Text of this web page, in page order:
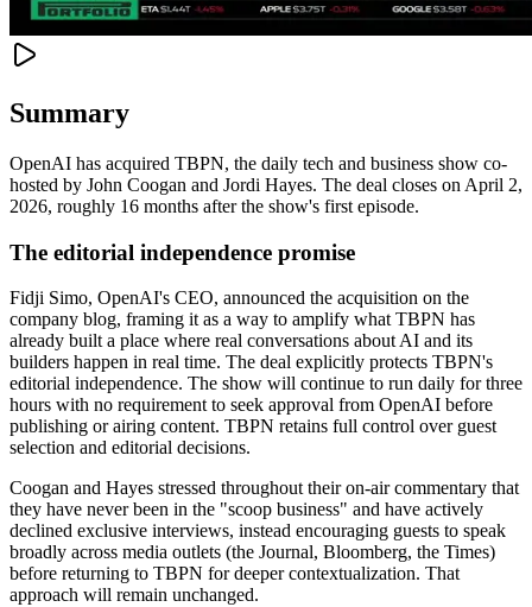
Summary
OpenAI has acquired TBPN, the daily tech and business show co-
hosted by John Coogan and Jordi Hayes. The deal closes on April 2,
2026, roughly 16 months after the show's first episode.
The editorial independence promise
Fidji Simo, OpenAI's CEO, announced the acquisition on the
company blog, framing it as a way to amplify what TBPN has
already built a place where real conversations about AI and its
builders happen in real time. The deal explicitly protects TBPN's
editorial independence. The show will continue to run daily for three
hours with no requirement to seek approval from OpenAI before
publishing or airing content. TBPN retains full control over guest
selection and editorial decisions.
Coogan and Hayes stressed throughout their on-air commentary that
they have never been in the "scoop business" and have actively
declined exclusive interviews, instead encouraging guests to speak
broadly across media outlets (the Journal, Bloomberg, the Times)
before returning to TBPN for deeper contextualization. That
approach will remain unchanged.